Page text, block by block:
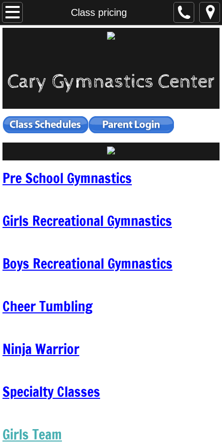
Class pricing
Home
Girls Recreational
Pre School
Boys Gymnastics
Cheer Tumbling
Specialty Classes
Adult Gymnastics
kids night out
Class Trials
Birthday Parties
Cary Gymnastics Center
Pre School Gymnastics
Girls Recreational Gymnastics
Boys Recreational Gymnastics
Cheer Tumbling
Ninja Warrior
Specialty Classes
Girls Team